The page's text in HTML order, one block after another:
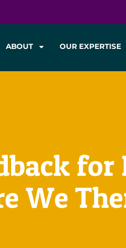
ABOUT OUR EXPERTISE
for
We